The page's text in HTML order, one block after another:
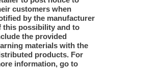
customers when
by the manufacturer
this possibility and to
the provided
materials with the
products. For
information, go to